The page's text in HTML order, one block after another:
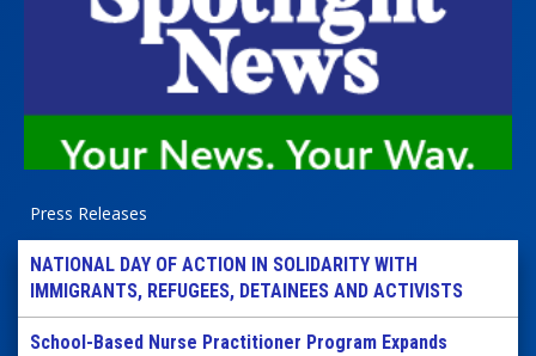
Press Releases
NATIONAL DAY OF ACTION IN SOLIDARITY WITH
IMMIGRANTS, REFUGEES, DETAINEES AND ACTIVISTS
School-Based Nurse Practitioner Program Expands